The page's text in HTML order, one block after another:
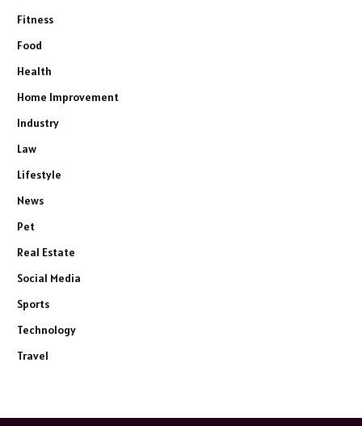
Fitness
Food
Health
Home Improvement
Industry
Law
Lifestyle
News
Pet
Real Estate
Social Media
Sports
Technology
Travel